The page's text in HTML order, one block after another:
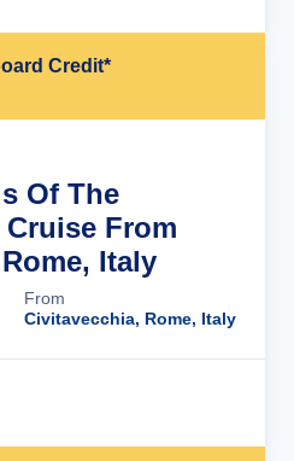
Credit*
Of The
From
Italy
From
Civitavecchia, Rome, Italy